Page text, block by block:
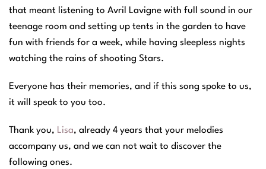
that meant listening to Avril Lavigne with full sound in our
teenage room and setting up tents in the garden to have
fun with friends for a week, while having sleepless nights
watching the rains of shooting Stars.
Everyone has their memories, and if this song spoke to us,
it will speak to you too.
Thank you, Lisa, already 4 years that your melodies
accompany us, and we can not wait to discover the
following ones.